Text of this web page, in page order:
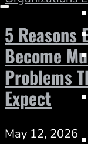
5 Reasons
Become
Problems
Expect
May 12, 2026